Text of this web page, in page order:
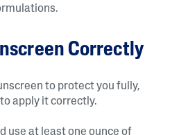
Correctly
to protect you fully,
apply it correctly.
use at least one ounce of